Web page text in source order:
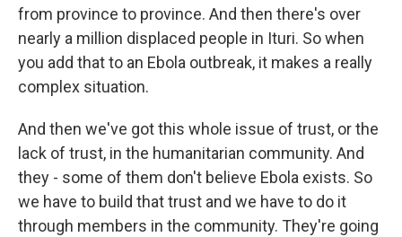
from province to province. And then there's over
nearly a million displaced people in Ituri. So when
you add that to an Ebola outbreak, it makes a really
complex situation.
And then we've got this whole issue of trust, or the
lack of trust, in the humanitarian community. And
they - some of them don't believe Ebola exists. So
we have to build that trust and we have to do it
through members in the community. They're going